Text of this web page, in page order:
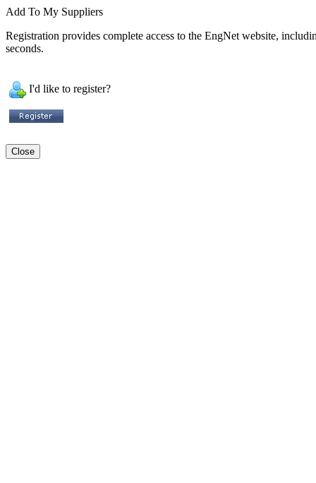
Add To My Suppliers
Registration provides complete access to the EngNet website,
seconds.
I'd like to register?